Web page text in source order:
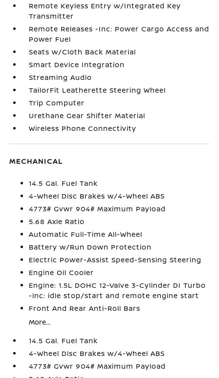
Remote Keyless Entry w/Integrated Key
Transmitter
Remote Releases -Inc: Power Cargo Access and
Power Fuel
Seats w/Cloth Back Material
Smart Device Integration
Streaming Audio
TailorFit Leatherette Steering Wheel
Trip Computer
Urethane Gear Shifter Material
Wireless Phone Connectivity
MECHANICAL
14.5 Gal. Fuel Tank
4-Wheel Disc Brakes w/4-Wheel ABS
4773# Gvwr 904# Maximum Payload
5.68 Axle Ratio
Automatic Full-Time All-Wheel
Battery w/Run Down Protection
Electric Power-Assist Speed-Sensing Steering
Engine Oil Cooler
Engine: 1.5L DOHC 12-Valve 3-Cylinder DI Turbo
-inc: idle stop/start and remote engine start
Front And Rear Anti-Roll Bars
More...
14.5 Gal. Fuel Tank
4-Wheel Disc Brakes w/4-Wheel ABS
4773# Gvwr 904# Maximum Payload